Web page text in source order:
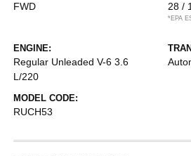
FWD 28 /
*EPA
ENGINE:
Regular Unleaded V-6 3.6
L/220
MODEL CODE:
RUCH53